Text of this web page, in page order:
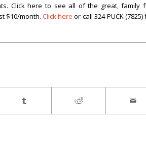
Click here to see all of the great, family
$10/month.Click here or call 324-PUCK (7825)